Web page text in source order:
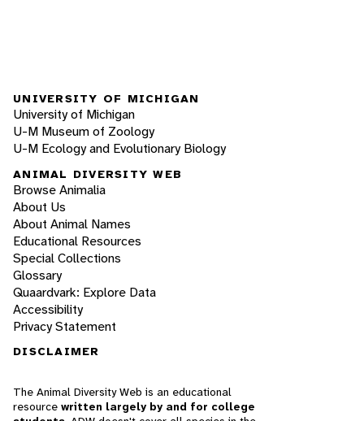
UNIVERSITY OF MICHIGAN
University of Michigan
U-M Museum of Zoology
U-M Ecology and Evolutionary Biology
ANIMAL DIVERSITY WEB
Browse Animalia
About Us
About Animal Names
Educational Resources
Special Collections
Glossary
Quaardvark: Explore Data
Accessibility
Privacy Statement
DISCLAIMER
The Animal Diversity Web is an educational
resource written largely by and for college